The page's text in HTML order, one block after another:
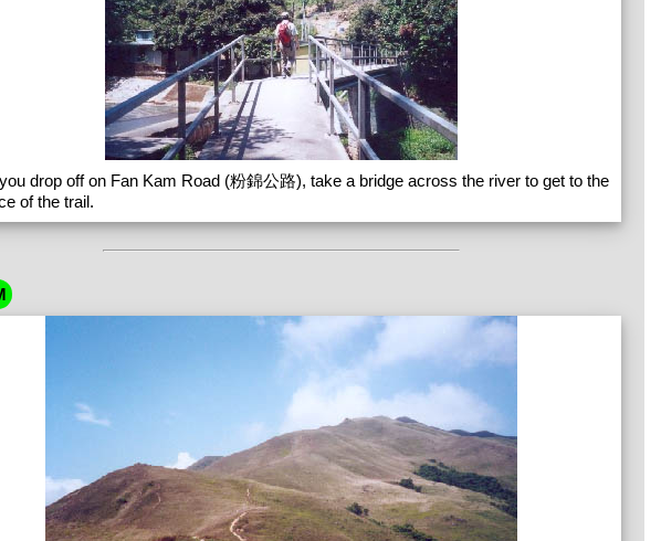
drop off on Fan Kam Road (粉錦公路), take a bridge across the river to get to the
of the trail.